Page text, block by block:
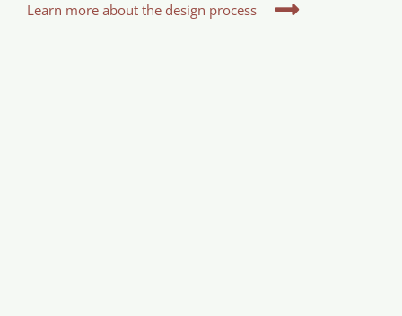
Learn more about the design process